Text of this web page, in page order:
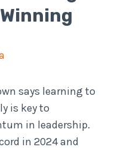
says learning to
is key to
in leadership.
in 2024 and